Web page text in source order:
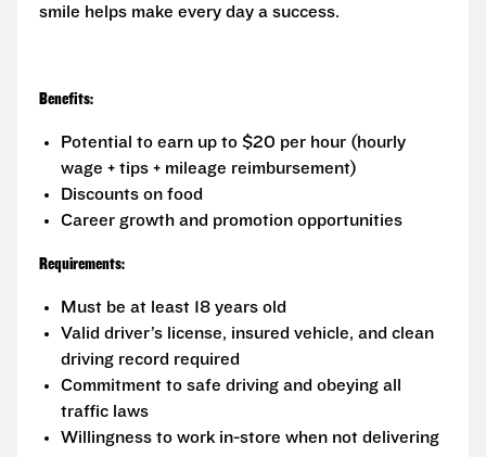
smile helps make every day a success.
Benefits:
Potential to earn up to $20 per hour (hourly
wage + tips + mileage reimbursement)
Discounts on food
Career growth and promotion opportunities
Requirements:
Must be at least 18 years old
Valid driver’s license, insured vehicle, and clean
driving record required
Commitment to safe driving and obeying all
traffic laws
Willingness to work in-store when not delivering